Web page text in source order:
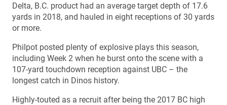
Delta, B.C. product had an average target depth of 17.6
yards in 2018, and hauled in eight receptions of 30 yards
or more.
Philpot posted plenty of explosive plays this season,
including Week 2 when he burst onto the scene with a
107-yard touchdown reception against UBC – the
longest catch in Dinos history.
Highly-touted as a recruit after being the 2017 BC high